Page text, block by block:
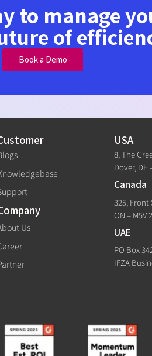
to manage
of
Book a Demo
Us
USA
8, The
Dover, DE
Canada
325, Front
ON – M5V
UAE
PO Box
IFZA